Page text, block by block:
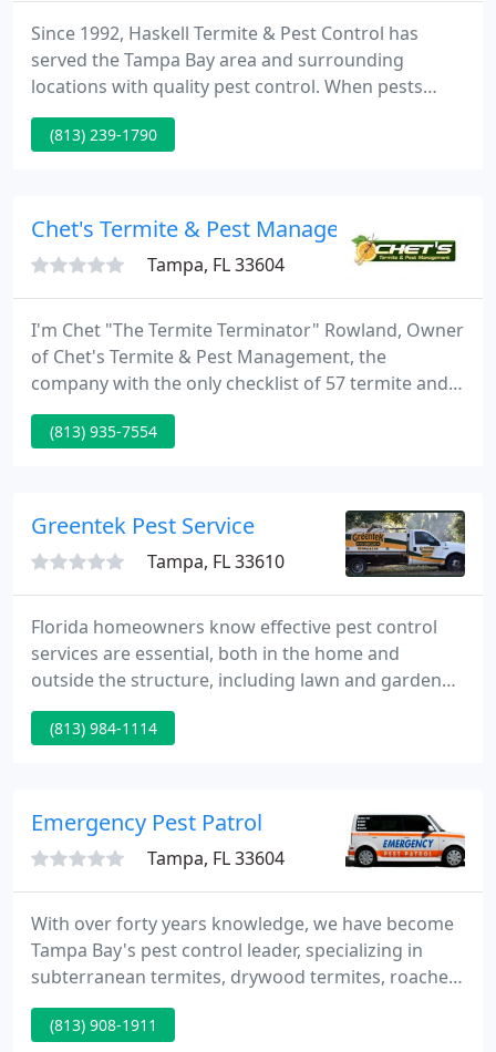
Since 1992, Haskell Termite & Pest Control has
served the Tampa Bay area and surrounding
locations with quality pest control. When pests
invade your home or business, you don't want just
anyone taking care of the problem. That's why we
control industry.
(813) 239-1790
Chet's Termite & Pest Management
Tampa, FL 33604
I'm Chet "The Termite Terminator" Rowland, Owner
of Chet's Termite & Pest Management, the
company with the only checklist of 57 termite and
pest control inspection points (one that took me 39
years to perfect). I'm also the president of one of
money-back guarantee.
(813) 935-7554
Greentek Pest Service
Tampa, FL 33610
Florida homeowners know effective pest control
services are essential, both in the home and
outside the structure, including lawn and garden
care. Greentek guarantees quality and
professionalism. Greentek provides complete
accountability. The bottom line is quite obvious: no
(813) 984-1114
Emergency Pest Patrol
Tampa, FL 33604
With over forty years knowledge, we have become
Tampa Bay's pest control leader, specializing in
subterranean termites, drywood termites, roaches,
ants, spiders, earwigs, silverfish, fleas, ticks, fire
ants, carpenter ants, wasps, yellow jackets, rats,
(813) 908-1911